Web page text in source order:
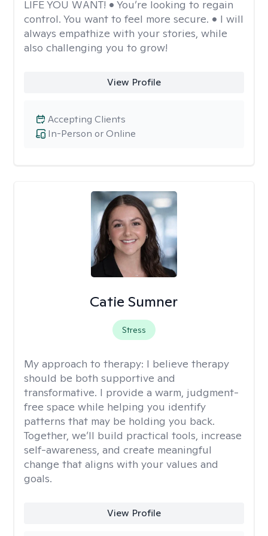
LIFE YOU WANT! • You’re looking to regain
control. You want to feel more secure. • I will
always empathize with your stories, while
also challenging you to grow!
View Profile
In-Person or Online
Accepting Clients
Catie Sumner
Stress
My approach to therapy: I believe therapy
should be both supportive and
transformative. I provide a warm, judgment-
free space while helping you identify
patterns that may be holding you back.
Together, we’ll build practical tools, increase
self-awareness, and create meaningful
change that aligns with your values and
goals.
View Profile